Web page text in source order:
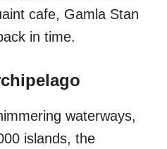
cafe, Gamla Stan
in time.
waterways,
islands, the